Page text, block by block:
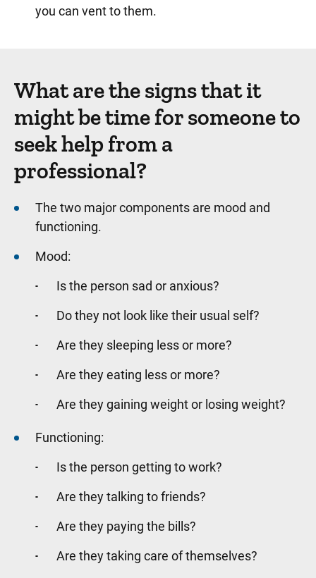
you can vent to them.
What are the signs that it
might be time for someone to
seek help from a
professional?
The two major components are mood and
functioning.
Mood:
Is the person sad or anxious?
Do they not look like their usual self?
Are they sleeping less or more?
Are they eating less or more?
Are they gaining weight or losing weight?
Functioning:
Is the person getting to work?
Are they talking to friends?
Are they paying the bills?
Are they taking care of themselves?